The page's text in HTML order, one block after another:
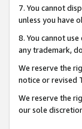
7. You cannot
unless you have
8. You cannot
any trademark,
We reserve the
notice or revised
We reserve the
our sole